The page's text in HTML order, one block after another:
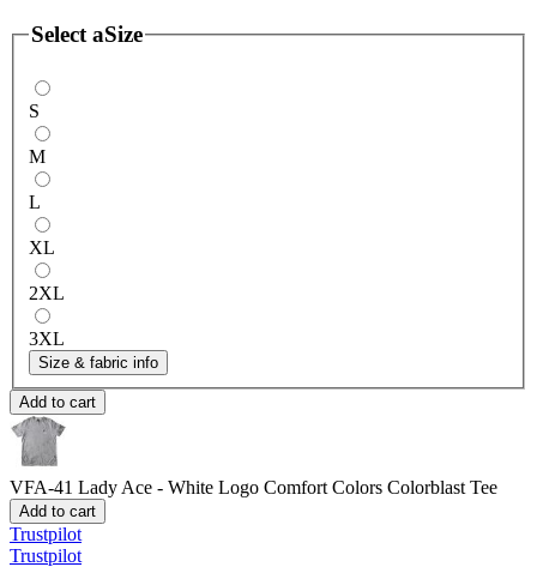
Select aSize
S
M
L
XL
2XL
3XL
Size & fabric info
Add to cart
VFA-41 Lady Ace - White Logo Comfort Colors Colorblast Tee
Add to cart
Trustpilot
Trustpilot